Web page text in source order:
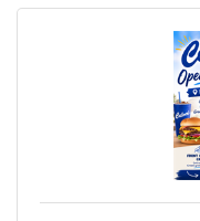
physically,